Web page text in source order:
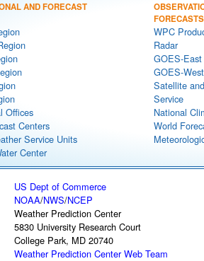
AND FORECAST
Offices
Centers
Service Units
Center
FORECASTS
WPC
Radar
GOES-
GOES-
Satellite
Service
National
World
US Dept of Commerce
NOAA/NWS/NCEP
Weather Prediction Center
5830 University Research Court
College Park, MD 20740
Weather Prediction Center Web Team